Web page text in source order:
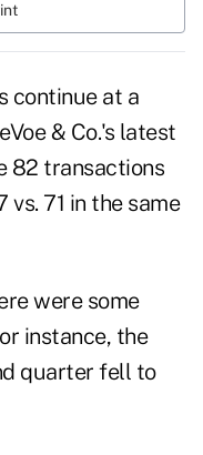
continue at a
& Co.'s latest
82 transactions
71 in the same
were some
instance, the
quarter fell to